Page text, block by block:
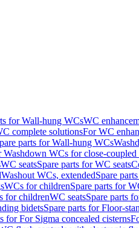
for Wall-hung WCsWC
complete solutionsFor WC
parts for Wall-hung WCs
Washdown WCs for close-coupled
WC seatsSpare parts for WC seats
Washout WCs, extendedSpare
WCs for childrenSpare parts for
for childrenWC seatsSpare parts
bidetsSpare parts for Floor-
for For Sigma concealed cisterns